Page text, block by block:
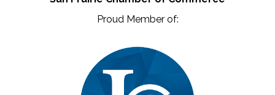
Proud Member of: